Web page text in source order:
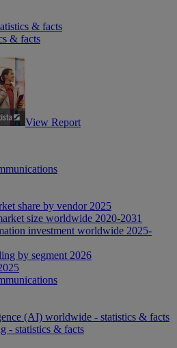
& facts
& facts
View Report
share by vendor 2025
size worldwide 2020-2031
investment worldwide 2025-
by segment 2026
(AI) worldwide - statistics & facts
- statistics & facts